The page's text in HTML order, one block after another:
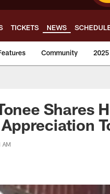
TICKETS NEWS
Community
Shares
AM